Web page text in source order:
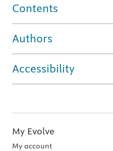
Contents
Authors
Accessibility
My Evolve
My account